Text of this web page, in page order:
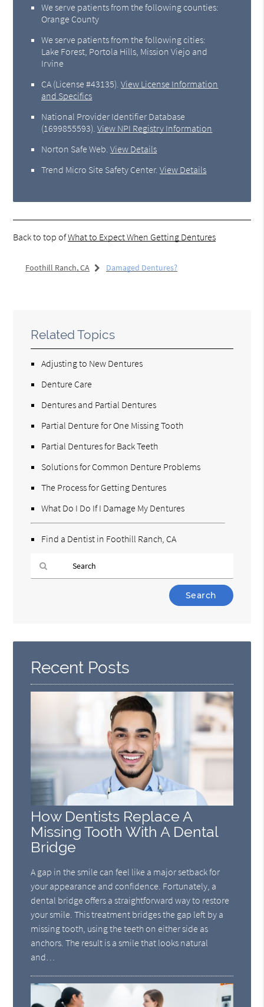
We serve patients from the following counties:
Orange County
We serve patients from the following cities:
Lake Forest, Portola Hills, Mission Viejo and
Irvine
CA (License #43135) .View License Information
and Specifics
National Provider Identifier Database
(1699855593).View NPI Registry Information
Norton Safe Web .View Details
Trend Micro Site Safety Center.View Details
Back to top ofWhat to Expect When Getting Dentures
Foothill Ranch, CA Damaged Dentures?
Related Topics
Adjusting to New Dentures
Denture Care
Dentures and Partial Dentures
Partial Denture for One Missing Tooth
Partial Dentures for Back Teeth
Solutions for Common Denture Problems
The Process for Getting Dentures
What Do I Do If I Damage My Dentures
Find a Dentist in Foothill Ranch, CA
Here
Recent Posts
How Dentists Replace A
Missing Tooth With A Dental
Bridge
A gap in the smile can feel like a major setback for
your appearance and confidence. Fortunately, a
dental bridge offers a straightforward way to restore
your smile. This treatment bridges the gap left by a
missing tooth, using the teeth on either side as
anchors. The result is a smile that looks natural
and…